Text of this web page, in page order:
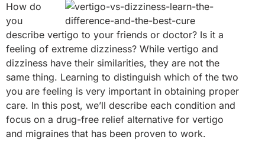
How do
you
describe vertigo to your friends or doctor? Is it a
feeling of extreme dizziness? While vertigo and
dizziness have their similarities, they are not the
same thing. Learning to distinguish which of the two
you are feeling is very important in obtaining proper
care. In this post, we’ll describe each condition and
focus on a drug-free relief alternative for vertigo
and migraines that has been proven to work.